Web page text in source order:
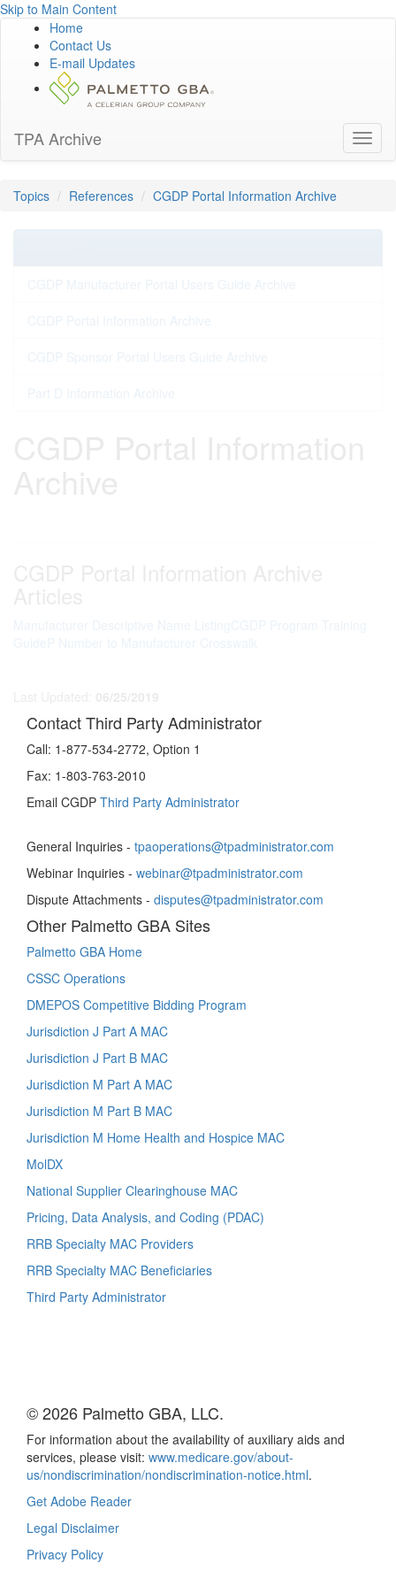
Skip to Main Content
Home
Contact Us
E-mail Updates
TPA Archive
Topics References CGDP Portal Information Archive
Contact Third Party Administrator
Call: 1-877-534-2772, Option 1
Fax: 1-803-763-2010
Email CGDP Third Party Administrator
General Inquiries - tpaoperations@tpadministrator.com
Webinar Inquiries - webinar@tpadministrator.com
Dispute Attachments - disputes@tpadministrator.com
Other Palmetto GBA Sites
Palmetto GBA Home
CSSC Operations
DMEPOS Competitive Bidding Program
Jurisdiction J Part A MAC
Jurisdiction J Part B MAC
Jurisdiction M Part A MAC
Jurisdiction M Part B MAC
Jurisdiction M Home Health and Hospice MAC
MolDX
National Supplier Clearinghouse MAC
Pricing, Data Analysis, and Coding (PDAC)
RRB Specialty MAC Providers
RRB Specialty MAC Beneficiaries
Third Party Administrator
© 2026 Palmetto GBA, LLC.
For information about the availability of auxiliary aids and
services, please visit: www.medicare.gov/about-
us/nondiscrimination/nondiscrimination-notice.html.
Get Adobe Reader
Legal Disclaimer
Privacy Policy